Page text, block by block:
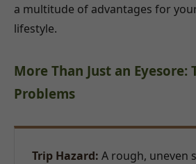
a multitude of advantages for
lifestyle.
More Than Just an Eyesore:
Problems
Trip Hazard: A rough, uneven